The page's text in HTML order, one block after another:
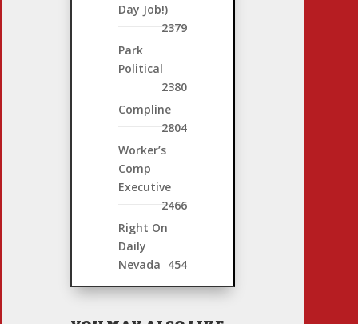
Day Job!)
2379
Park
Political
2380
Compline
2804
Worker’s
Comp
Executive
2466
Right On
Daily
Nevada 454